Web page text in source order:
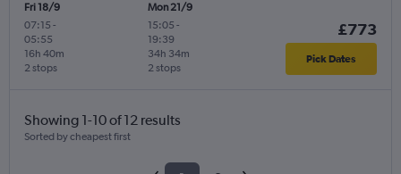
Fri 18/9
07:15 -
05:55
2 stops
16h 40m
Mon 21/9
15:05 -
19:39
2 stops
34h 34m
£773
Pick Dates
Showing 1-10 of 12 results
Sorted by cheapest first